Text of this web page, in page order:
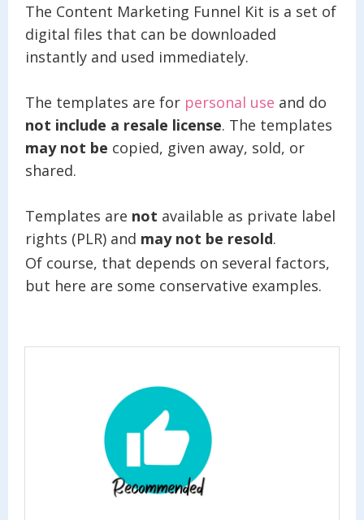
The Content Marketing Funnel Kit is a set of
digital files that can be downloaded
instantly and used immediately.
The templates are for personal use and do
not include a resale license. The templates
may not be copied, given away, sold, or
shared.
Templates are not available as private label
rights (PLR) and may not be resold.
Of course, that depends on several factors,
but here are some conservative examples.